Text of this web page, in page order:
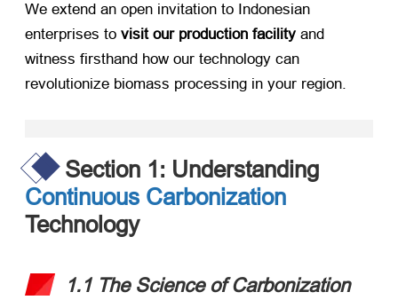
We extend an open invitation to Indonesian
enterprises to ​ visit our production facility ​ and
witness firsthand how our technology can
revolutionize biomass processing in your region.
Section 1: Understanding
Continuous Carbonization
Technology
1.1 The Science of Carbonization